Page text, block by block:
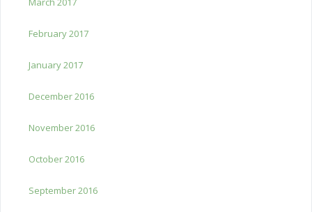
February 2017
January 2017
December 2016
November 2016
October 2016
September 2016